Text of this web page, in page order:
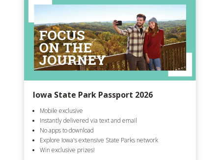
Iowa State Park Passport 2026
Mobile exclusive
Instantly delivered via text and email
No apps to download
Explore Iowa's extensive State Parks network
Win exclusive prizes!